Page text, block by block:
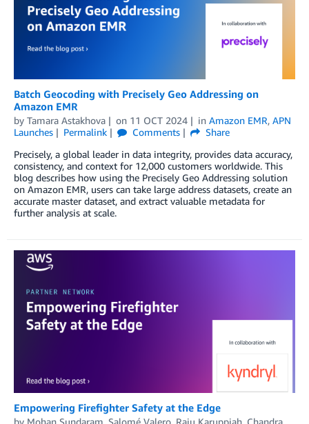
Batch Geocoding with Precisely Geo Addressing on
Amazon EMR
by Tamara Astakhova on 11 OCT 2024 in Amazon EMR, APN
Launches
Permalink Comments
Share
Precisely, a global leader in data integrity, provides data accuracy,
consistency, and context for 12,000 customers worldwide. This
blog describes how using the Precisely Geo Addressing solution
on Amazon EMR, users can take large address datasets, create an
accurate master dataset, and extract valuable metadata for
further analysis at scale.
Empowering Firefighter Safety at the Edge